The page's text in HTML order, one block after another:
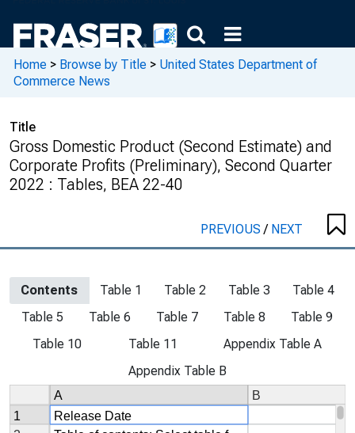
Home > Browse by Title > United States Department of
Commerce News
Title
Gross Domestic Product (Second Estimate) and
Corporate Profits (Preliminary), Second Quarter
2022 : Tables, BEA 22-40
PREVIOUS/ NEXT
Contents Table 1 Table 2 Table 3
Table 4
Table 5
Table 6 Table 7 Table 8
Table 9
Table 10
Table 11
Appendix Table A
Appendix Table B